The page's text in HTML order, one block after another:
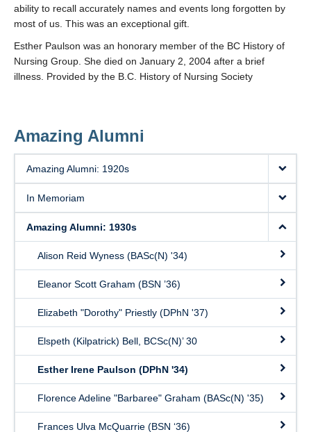
ability to recall accurately names and events long forgotten by
most of us. This was an exceptional gift.
Esther Paulson was an honorary member of the BC History of
Nursing Group. She died on January 2, 2004 after a brief
illness. Provided by the B.C. History of Nursing Society
Amazing Alumni
Amazing Alumni: 1920s
In Memoriam
Amazing Alumni: 1930s
Alison Reid Wyness (BASc(N) '34)
Eleanor Scott Graham (BSN ’36)
Elizabeth "Dorothy" Priestly (DPhN '37)
Elspeth (Kilpatrick) Bell, BCSc(N)’ 30
Esther Irene Paulson (DPhN '34)
Florence Adeline "Barbaree" Graham (BASc(N) '35)
Frances Ulva McQuarrie (BSN ‘36)